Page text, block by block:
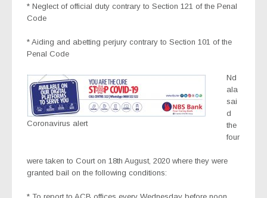
* Neglect of official duty contrary to Section 121 of the Penal
Code
* Aiding and abetting perjury contrary to Section 101 of the
Penal Code
Coronavirus alert
Nd
ala
sai
d
the
four
were taken to Court on 18th August, 2020 where they were
granted bail on the following conditions: